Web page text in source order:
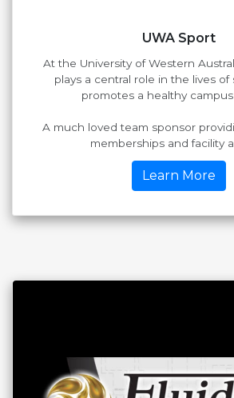
UWA Sport
At the University of Western
plays a central role in the lives
promotes a healthy campus
A much loved team sponsor
memberships and facility
Learn More